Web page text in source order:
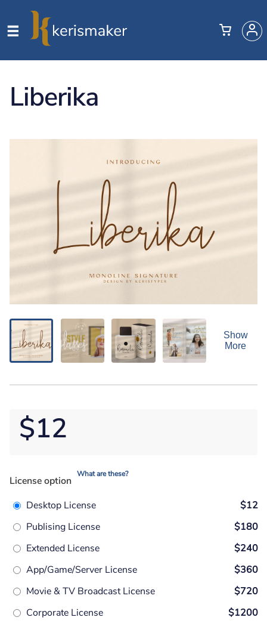
Liberika
Show
More
$12
License option
What are these?
Desktop License
$12
Publising License
$180
Extended License
$240
App/Game/Server License
$360
Movie & TV Broadcast License
$720
Corporate License
$1200